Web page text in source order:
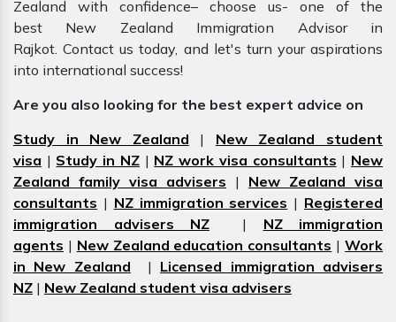
Zealand with confidence– choose us- one of the
best New Zealand Immigration Advisor in
Rajkot. Contact us today, and let's turn your aspirations
into international success!
Are you also looking for the best expert advice on
Study in New Zealand | New Zealand student
visa | Study in NZ| NZ work visa consultants | New
Zealand family visa advisers | New Zealand visa
consultants | NZ immigration services | Registered
immigration advisers NZ | NZ immigration
agents | New Zealand education consultants |Work
in New Zealand | Licensed immigration advisers
NZ | New Zealand student visa advisers